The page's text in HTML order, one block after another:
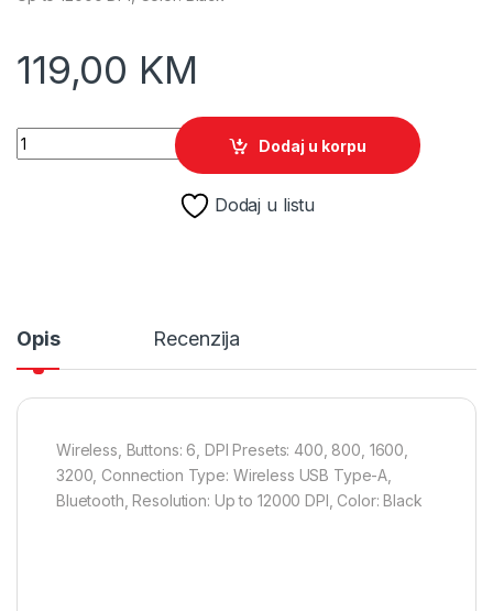
119,00 KM
HyperX Gaming Miš Pulsefire Fuse Wireless A1KY6AA
Dodaj u korpu
Dodaj u listu
Opis Recenzija
Wireless, Buttons: 6, DPI Presets: 400, 800, 1600,
3200, Connection Type: Wireless USB Type-A,
Bluetooth, Resolution: Up to 12000 DPI, Color: Black